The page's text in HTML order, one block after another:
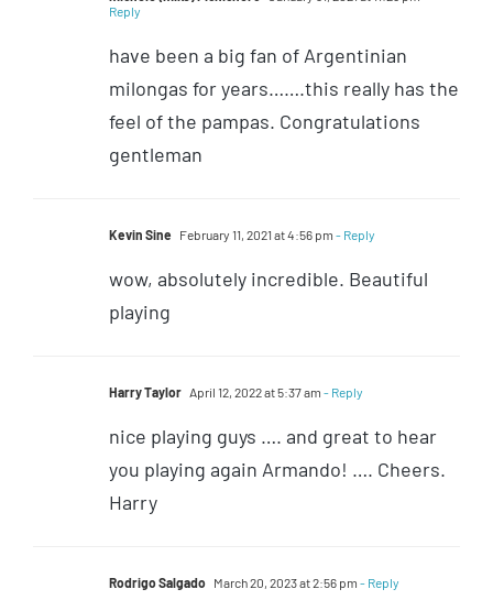
Reply
have been a big fan of Argentinian
milongas for years…….this really has the
feel of the pampas. Congratulations
gentleman
Kevin Sine February 11, 2021 at 4:56 pm - Reply
wow, absolutely incredible. Beautiful
playing
Harry Taylor April 12, 2022 at 5:37 am - Reply
nice playing guys …. and great to hear
you playing again Armando! …. Cheers.
Harry
Rodrigo Salgado March 20, 2023 at 2:56 pm - Reply